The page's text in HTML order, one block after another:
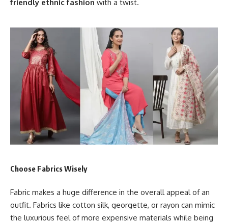
friendly ethnic fashion with a twist.
Choose Fabrics Wisely
Fabric makes a huge difference in the overall appeal of an
outfit. Fabrics like cotton silk, georgette, or rayon can mimic
the luxurious feel of more expensive materials while being